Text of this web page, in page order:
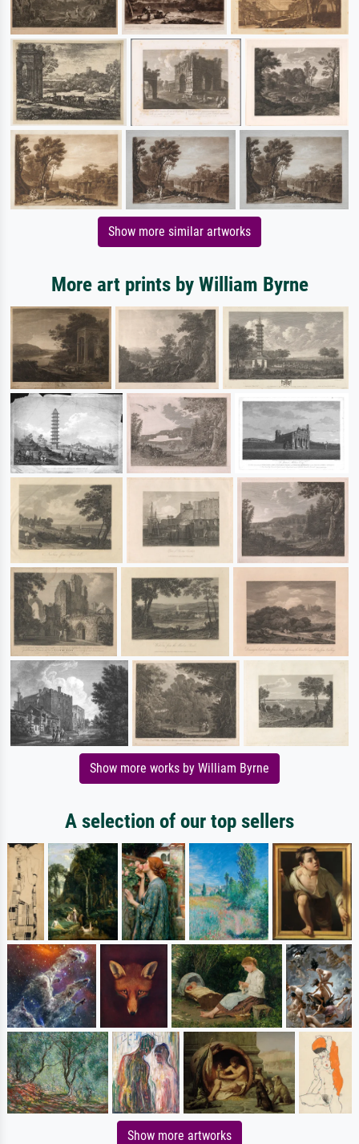
Show more similar artworks
More art prints by William Byrne
Show more works by William Byrne
A selection of our top sellers
Show more artworks